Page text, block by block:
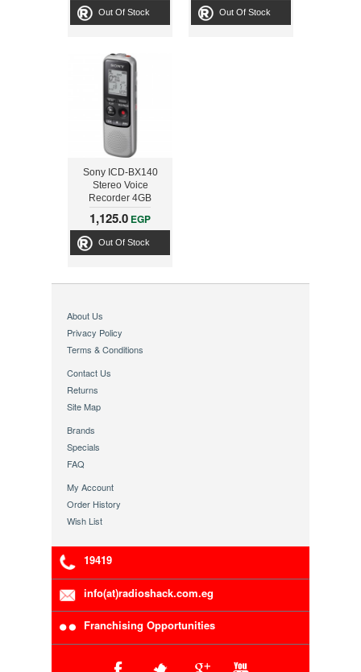
Out Of Stock Out Of Stock
Sony ICD-BX140
Stereo Voice
Recorder 4GB
1,125.0 EGP
Out Of Stock
About Us
Privacy Policy
Terms & Conditions
Contact Us
Returns
Site Map
Brands
Specials
FAQ
My Account
Order History
Wish List
19419
info(at)radioshack.com.eg
Franchising Opportunities